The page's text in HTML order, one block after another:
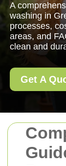
A
washing in
processes,
areas, and
clean and
Get A